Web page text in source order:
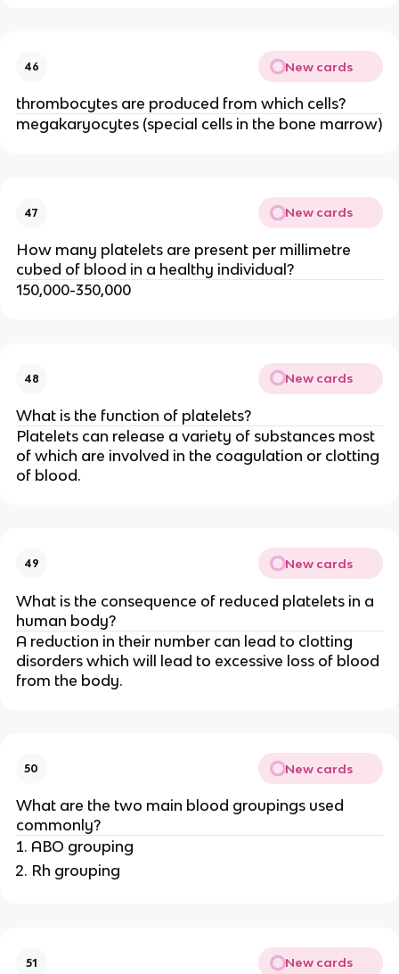
46 New cards
thrombocytes are produced from which cells?
megakaryocytes (special cells in the bone marrow)
47 New cards
How many platelets are present per millimetre
cubed of blood in a healthy individual?
150,000-350,000
48 New cards
What is the function of platelets?
Platelets can release a variety of substances most
of which are involved in the coagulation or clotting
of blood.
49 New cards
What is the consequence of reduced platelets in a
human body?
A reduction in their number can lead to clotting
disorders which will lead to excessive loss of blood
from the body.
50 New cards
What are the two main blood groupings used
commonly?
ABO grouping
Rh grouping
51 New cards